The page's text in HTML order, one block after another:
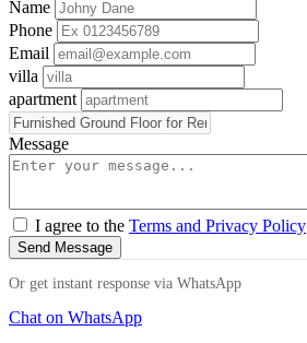
Name
Phone
Email
villa
apartment
Message
I agree to the Terms and Privacy Policy
Send Message
Or get instant response via WhatsApp
Chat on WhatsApp